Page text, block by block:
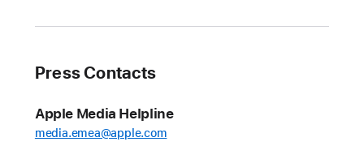
film
a
predominantly
Press Contacts
Apple Media Helpline
media.emea@apple.com